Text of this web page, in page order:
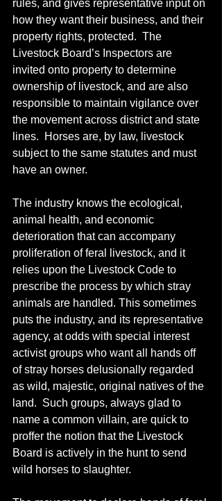
rules, and gives representative input on
how they want their business, and their
property rights, protected.  The
Livestock Board’s Inspectors are
invited onto property to determine
ownership of livestock, and are also
responsible to maintain vigilance over
the movement across district and state
lines.  Horses are, by law, livestock
subject to the same statutes and must
have an owner.
The industry knows the ecological,
animal health, and economic
deterioration that can accompany
proliferation of feral livestock, and it
relies upon the Livestock Code to
prescribe the process by which stray
animals are handled. This sometimes
puts the industry, and its representative
agency, at odds with special interest
activist groups who want all hands off
of stray horses delusionally regarded
as wild, majestic, original natives of the
land.  Such groups, always glad to
name a common villain, are quick to
proffer the notion that the Livestock
Board is actively in the hunt to send
wild horses to slaughter.